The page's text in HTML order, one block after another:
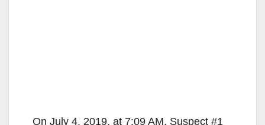
On July 4, 2019, at 7:09 AM, Suspect #1